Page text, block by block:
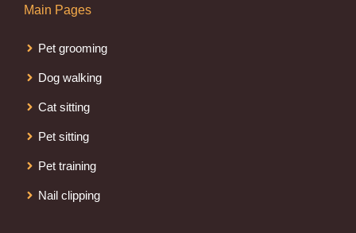
Main Pages
Pet grooming
Dog walking
Cat sitting
Pet sitting
Pet training
Nail clipping